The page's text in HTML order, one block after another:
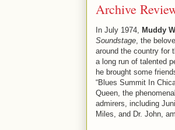
Archive
In July 1974, Muddy
Soundstage, the
around the country for
a long run of talented
he brought some
“Blues Summit In
Queen, the
admirers, including
Miles, and Dr. John,